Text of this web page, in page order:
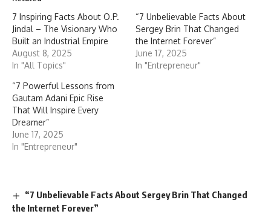
7 Inspiring Facts About O.P.
Jindal – The Visionary Who
Built an Industrial Empire
August 8, 2025
In "All Topics"
“7 Unbelievable Facts About
Sergey Brin That Changed
the Internet Forever”
June 17, 2025
In "Entrepreneur"
“7 Powerful Lessons from
Gautam Adani Epic Rise
That Will Inspire Every
Dreamer”
June 17, 2025
In "Entrepreneur"
“7 Unbelievable Facts About Sergey Brin That Changed
the Internet Forever”